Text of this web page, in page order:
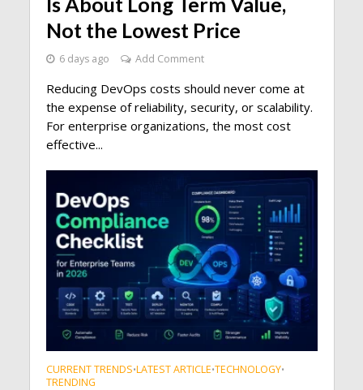
Not the Lowest Price
6 days ago Add Comment
Reducing DevOps costs should never come at
the expense of reliability, security, or scalability.
For enterprise organizations, the most cost
effective...
CURRENT TRENDS•LATEST ARTICLE•TECHNOLOGY•
TRENDING